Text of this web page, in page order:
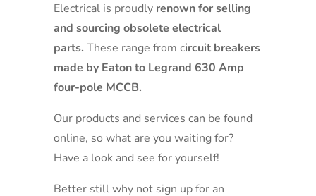
Electrical is proudly renown for selling
and sourcing obsolete electrical
parts. These range from circuit breakers
made by Eaton to Legrand 630 Amp
four-pole MCCB.
Our products and services can be found
online, so what are you waiting for?
Have a look and see for yourself!
Better still why not sign up for an